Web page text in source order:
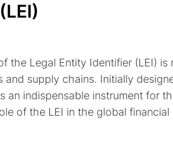
the Legal Entity Identifier (LEI) is
and supply chains. Initially
an indispensable instrument for
of the LEI in the global